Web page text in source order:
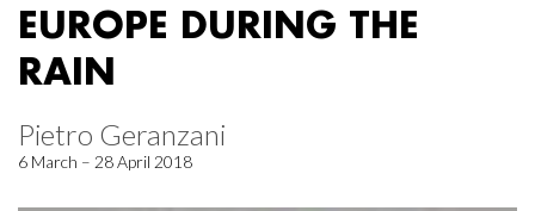
EUROPE DURING THE
RAIN
Pietro Geranzani
6 March – 28 April 2018